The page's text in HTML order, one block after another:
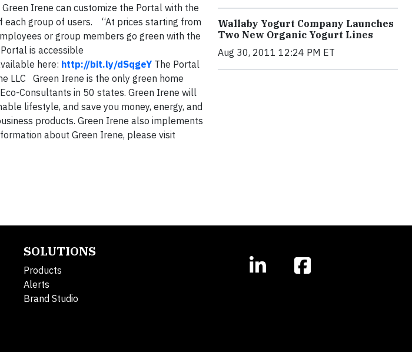
Irene can customize the Portal with the
each group of users. “At prices starting from
or group members go green with the
is accessible
here: http://bit.ly/dSqgeY The Portal
LLC Green Irene is the only green home
Consultants in 50 states. Green Irene will
lifestyle, and save you money, energy, and
products. Green Irene also implements
about Green Irene, please visit
Wallaby Yogurt Company Launches
Two New Organic Yogurt Lines
Aug 30, 2011 12:24 PM ET
SOLUTIONS
Products
Alerts
Brand Studio